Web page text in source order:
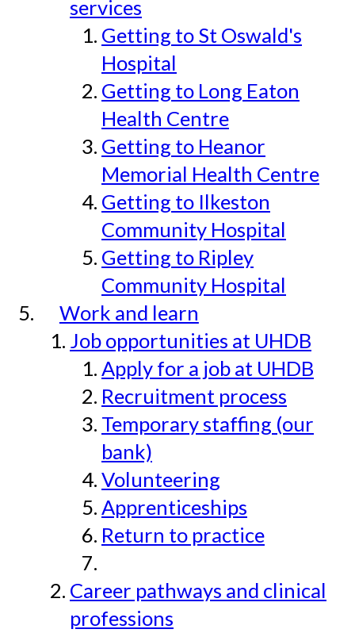
services
Getting to St Oswald's
Hospital
Getting to Long Eaton
Health Centre
Getting to Heanor
Memorial Health Centre
Getting to Ilkeston
Community Hospital
Getting to Ripley
Community Hospital
Work and learn
Job opportunities at UHDB
Apply for a job at UHDB
Recruitment process
Temporary staffing (our
bank)
Volunteering
Apprenticeships
Return to practice
Career pathways and clinical
professions